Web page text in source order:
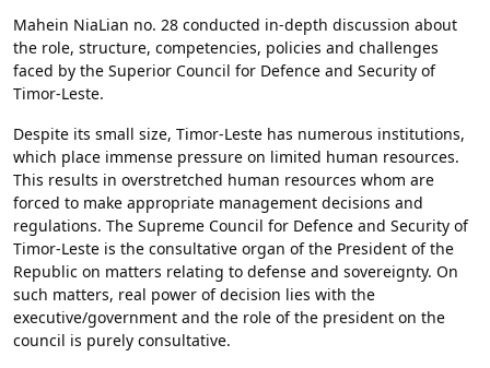
Mahein NiaLian no. 28 conducted in-depth discussion about
the role, structure, competencies, policies and challenges
faced by the Superior Council for Defence and Security of
Timor-Leste.
Despite its small size, Timor-Leste has numerous institutions,
which place immense pressure on limited human resources.
This results in overstretched human resources whom are
forced to make appropriate management decisions and
regulations. The Supreme Council for Defence and Security of
Timor-Leste is the consultative organ of the President of the
Republic on matters relating to defense and sovereignty. On
such matters, real power of decision lies with the
executive/government and the role of the president on the
council is purely consultative.